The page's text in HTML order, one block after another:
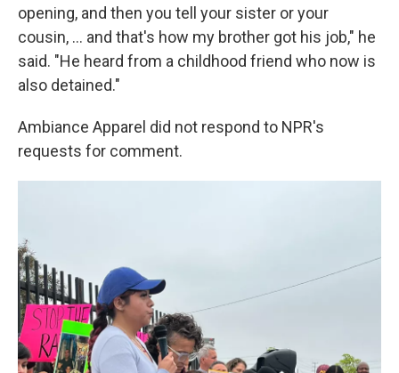
opening, and then you tell your sister or your
cousin, ... and that's how my brother got his job," he
said. "He heard from a childhood friend who now is
also detained."
Ambiance Apparel did not respond to NPR's
requests for comment.